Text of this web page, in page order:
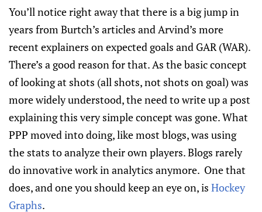
You’ll notice right away that there is a big jump in
years from Burtch’s articles and Arvind’s more
recent explainers on expected goals and GAR (WAR).
There’s a good reason for that. As the basic concept
of looking at shots (all shots, not shots on goal) was
more widely understood, the need to write up a post
explaining this very simple concept was gone. What
PPP moved into doing, like most blogs, was using
the stats to analyze their own players. Blogs rarely
do innovative work in analytics anymore. One that
does, and one you should keep an eye on, is Hockey
Graphs.